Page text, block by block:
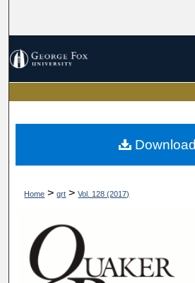
My Account
About
Home > qrt > Vol. 128 (2017)
Download